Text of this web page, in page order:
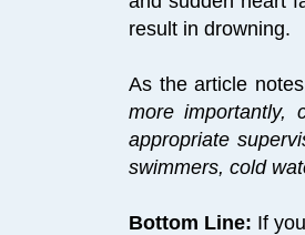
result in drowning.
As the article
more importantly,
appropriate
swimmers, cold
Bottom Line: If